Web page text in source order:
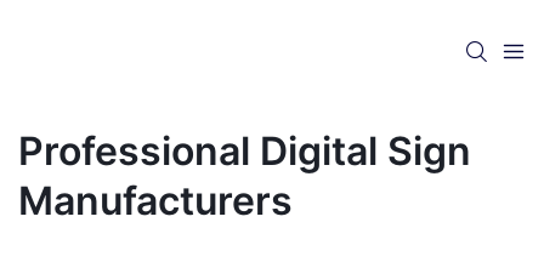
Professional Digital Sign
Manufacturers